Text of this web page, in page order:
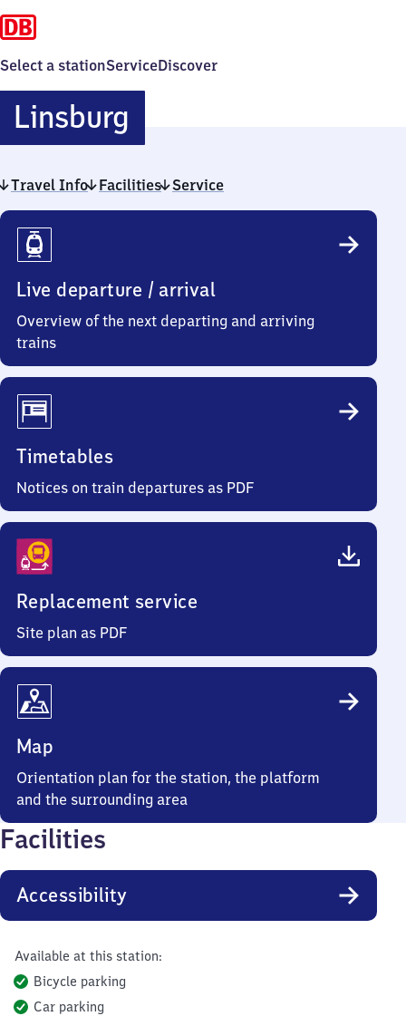
Select a stationServiceDiscover
Linsburg
Travel Info Facilities Service
Travel
Info
Live departure / arrival
Overview of the next departing and arriving
trains
Timetables
Notices on train departures as PDF
Replacement service
Site plan as PDF
Map
Orientation plan for the station, the platform
and the surrounding area
Facilities
Accessibility
Available at this station:
Bicycle parking
Car parking